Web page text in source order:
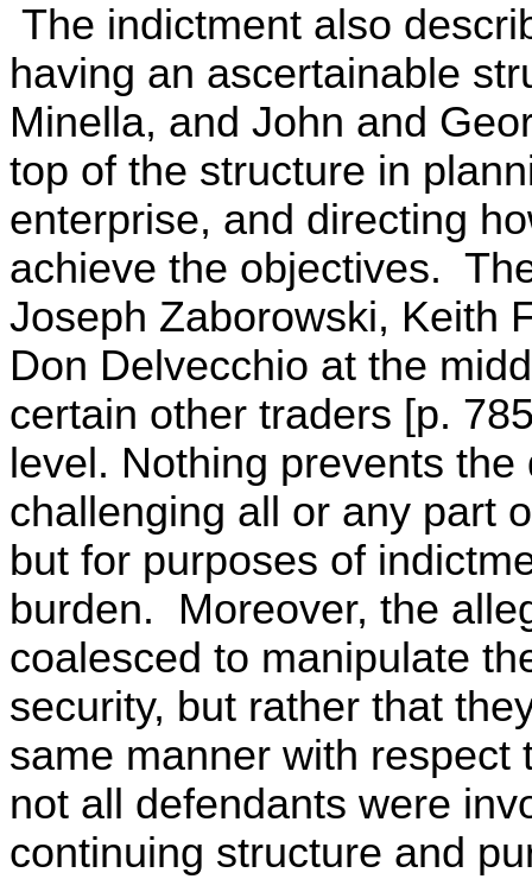
The indictment also
having an ascertainable
Minella, and John and
top of the structure in
enterprise, and directing
achieve the objectives.
Joseph Zaborowski, Keith
Don Delvecchio at the
certain other traders [p.
level. Nothing prevents
challenging all or any part
but for purposes of
burden. Moreover, the
coalesced to manipulate
security, but rather that
same manner with
not all defendants were
continuing structure and